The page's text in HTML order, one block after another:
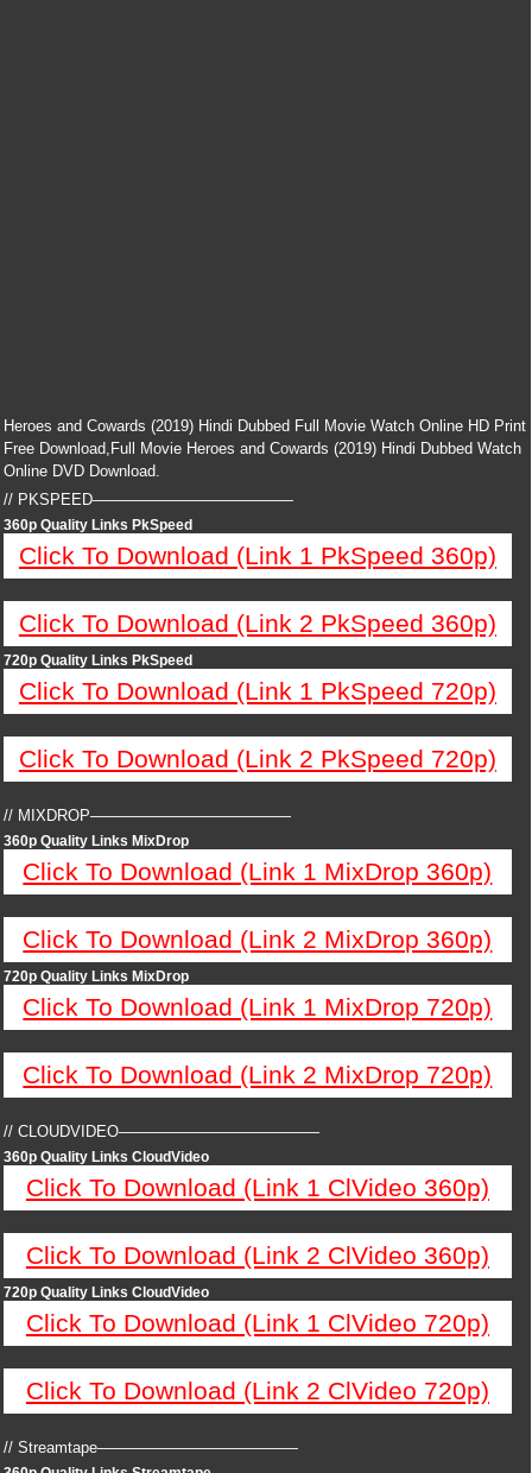
Heroes and Cowards (2019) Hindi Dubbed Full Movie Watch Online HD Print
Free Download,Full Movie Heroes and Cowards (2019) Hindi Dubbed Watch
Online DVD Download.
// PKSPEED—————————————
360p Quality Links PkSpeed
Click To Download (Link 1 PkSpeed 360p)
Click To Download (Link 2 PkSpeed 360p)
720p Quality Links PkSpeed
Click To Download (Link 1 PkSpeed 720p)
Click To Download (Link 2 PkSpeed 720p)
// MIXDROP—————————————
360p Quality Links MixDrop
Click To Download (Link 1 MixDrop 360p)
Click To Download (Link 2 MixDrop 360p)
720p Quality Links MixDrop
Click To Download (Link 1 MixDrop 720p)
Click To Download (Link 2 MixDrop 720p)
// CLOUDVIDEO—————————————
360p Quality Links CloudVideo
Click To Download (Link 1 ClVideo 360p)
Click To Download (Link 2 ClVideo 360p)
720p Quality Links CloudVideo
Click To Download (Link 1 ClVideo 720p)
Click To Download (Link 2 ClVideo 720p)
// Streamtape—————————————